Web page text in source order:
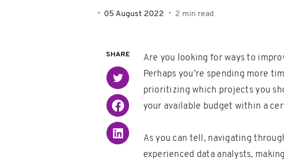
05 August 2022 2 min read
Are you looking for ways to
Perhaps you’re spending more
prioritizing which projects you
your available budget within a
As you can tell, navigating
experienced data analysts,
SHARE
Twitter
Facebook
Linked in